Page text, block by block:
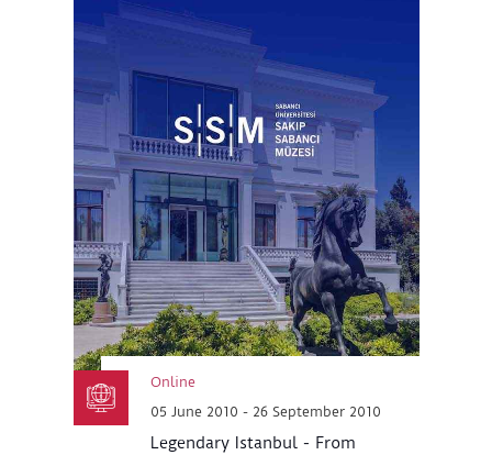
Online
05 June 2010 - 26 September 2010
Legendary Istanbul - From